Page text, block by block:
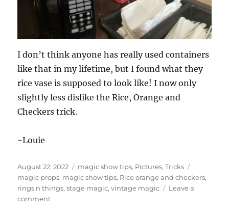
I don’t think anyone has really used containers
like that in my lifetime, but I found what they
rice vase is supposed to look like! I now only
slightly less dislike the Rice, Orange and
Checkers trick.
-Louie
Posted
on
August 22, 2022 Categories
magic show tips, Pictures,Tricks
magic props, magic show tips, Rice orange and checkers,
rings n things,stage magic,vintage magic
Leave a
commenton